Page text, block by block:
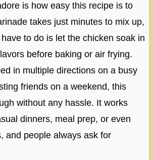
is how easy this recipe is to
takes just minutes to mix up,
to do is let the chicken soak in
before baking or air frying.
in multiple directions on a busy
friends on a weekend, this
without any hassle. It works
dinners, meal prep, or even
and people always ask for